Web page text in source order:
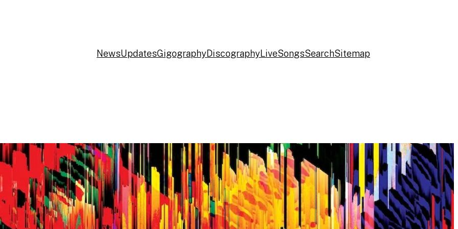
NewsUpdatesGigographyDiscographyLiveSongsSearchSitemap